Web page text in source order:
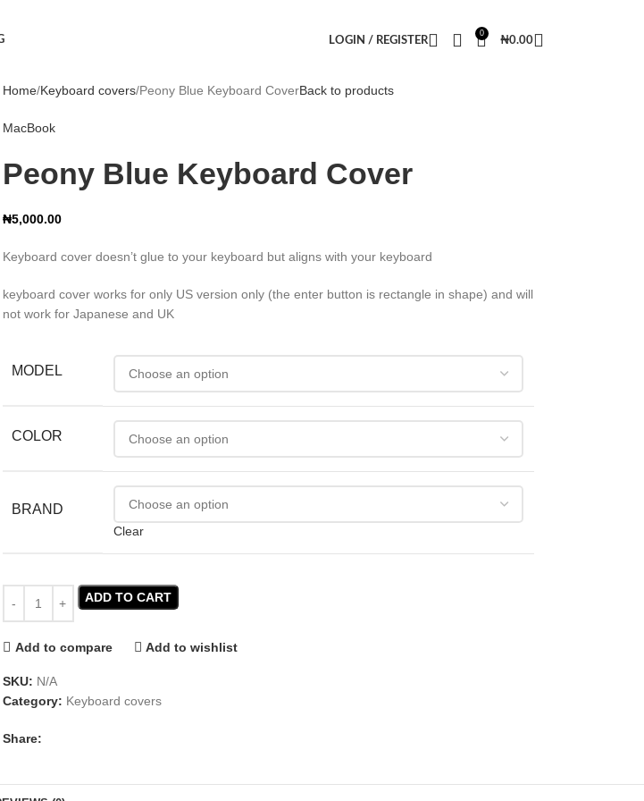
LOGIN / REGISTER
0
₦0.00
Home Keyboard covers Peony Blue Keyboard CoverBack to products
MacBook
Peony Blue Keyboard Cover
₦5,000.00
Keyboard cover doesn’t glue to your keyboard but aligns with your keyboard
keyboard cover works for only US version only (the enter button is rectangle in shape) and will
not work for Japanese and UK
MODEL
COLOR
BRAND
Clear
ADD TO CART
Add to compare Add to wishlist
SKU: N/A
Category: Keyboard covers
Share: